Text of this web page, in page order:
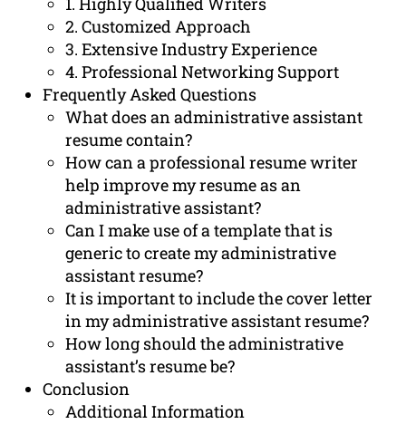
2. Customized Approach
3. Extensive Industry Experience
4. Professional Networking Support
Frequently Asked Questions
What does an administrative assistant
resume contain?
How can a professional resume writer
help improve my resume as an
administrative assistant?
Can I make use of a template that is
generic to create my administrative
assistant resume?
It is important to include the cover letter
in my administrative assistant resume?
How long should the administrative
assistant’s resume be?
Conclusion
Additional Information